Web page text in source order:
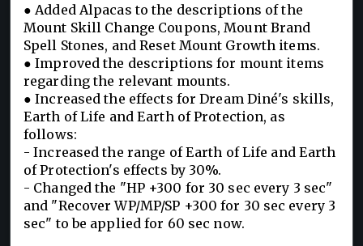
● Added Alpacas to the descriptions of the
Mount Skill Change Coupons, Mount Brand
Spell Stones, and Reset Mount Growth items.
● Improved the descriptions for mount items
regarding the relevant mounts.
● Increased the effects for Dream Diné's skills,
Earth of Life and Earth of Protection, as
follows:
- Increased the range of Earth of Life and Earth
of Protection's effects by 30%.
- Changed the "HP +300 for 30 sec every 3 sec"
and "Recover WP/MP/SP +300 for 30 sec every 3
sec" to be applied for 60 sec now.